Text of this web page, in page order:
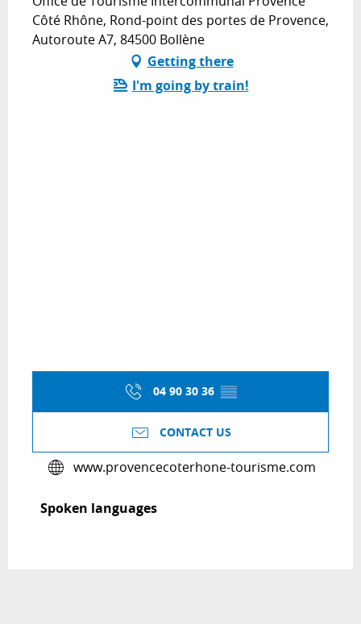
Côté Rhône, Rond-point des portes de Provence,
Autoroute A7, 84500 Bollène
Getting there
I'm going by train!
04 90 30 36 ▒▒
CONTACT US
www.provencecoterhone-tourisme.com
Spoken languages
Spoken languages